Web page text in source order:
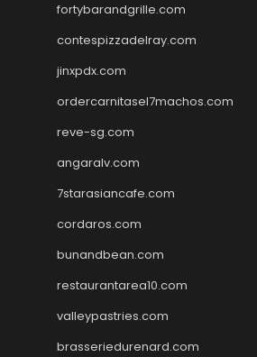
fortybarandgrille.com
contespizzadelray.com
jinxpdx.com
ordercarnitasel7machos.com
reve-sg.com
angaralv.com
7starasiancafe.com
cordaros.com
bunandbean.com
restaurantarea10.com
valleypastries.com
brasseriedurenard.com